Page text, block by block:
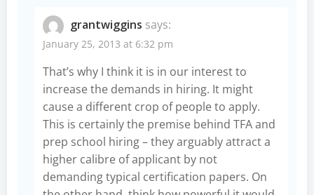
grantwiggins says:
January 25, 2013 at 6:32 pm
That’s why I think it is in our interest to
increase the demands in hiring. It might
cause a different crop of people to apply.
This is certainly the premise behind TFA and
prep school hiring – they arguably attract a
higher calibre of applicant by not
demanding typical certification papers. On